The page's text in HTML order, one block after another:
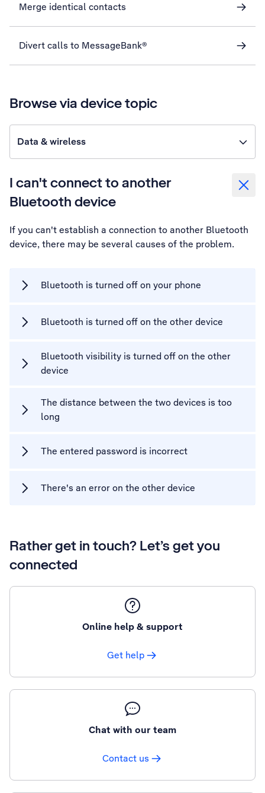
Merge identical contacts
Divert calls to MessageBank®
Browse via device topic
Data & wireless
I can't connect to another
Bluetooth device
If you can't establish a connection to another Bluetooth
device, there may be several causes of the problem.
Bluetooth is turned off on your phone
Bluetooth is turned off on the other device
Bluetooth visibility is turned off on the other
device
The distance between the two devices is too
long
The entered password is incorrect
There's an error on the other device
Rather get in touch? Let’s get you
connected
Online help & support
Get help
Chat with our team
Contact us